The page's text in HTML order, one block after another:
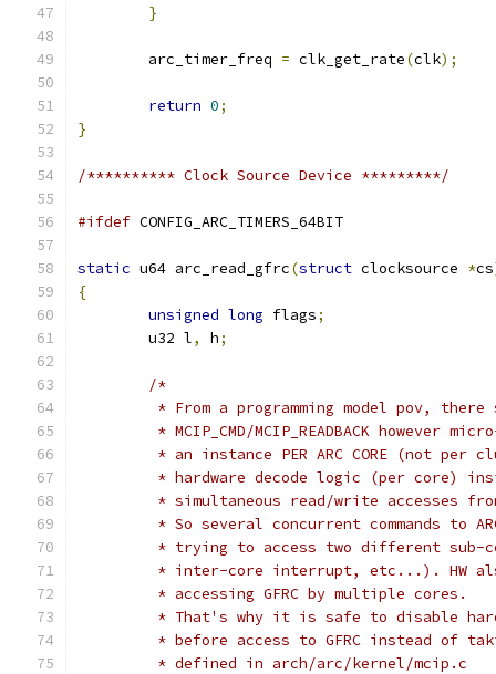
}
	arc_timer_freq
= clk_get_rate(clk);
return 0;
}
/********** Clock Source Device *********/
#ifdef CONFIG_ARC_TIMERS_64BIT
static u64 arc_read_gfrc(struct clocksource *cs
{
unsigned long flags;
	u32 l
, h;
/*
* From a programming model pov,
* MCIP_CMD/MCIP_READBACK however
* an instance PER ARC CORE (not per
* hardware decode logic (per core)
* simultaneous read/write accesses
* So several concurrent commands to
* trying to access two different sub-
* inter-core interrupt, etc...). HW
	 * accessing GFRC by multiple cores.
* That's why it is safe to disable
* before access to GFRC instead of
	 * defined in arch/arc/kernel/mcip.c